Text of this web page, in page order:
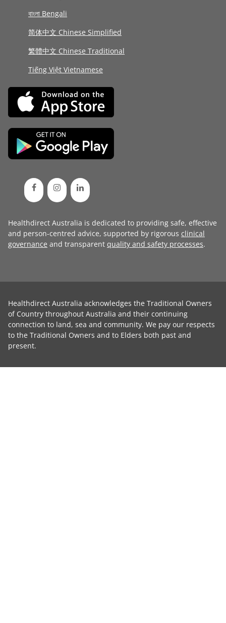
বাংলা Bengali
简体中文 Chinese Simplified
繁體中文 Chinese Traditional
Tiếng Việt Vietnamese
Healthdirect Australia is dedicated to providing safe, effective
and person-centred advice, supported by rigorous clinical
governance and transparent quality and safety processes.
Healthdirect Australia acknowledges the Traditional Owners
of Country throughout Australia and their continuing
connection to land, sea and community. We pay our respects
to the Traditional Owners and to Elders both past and
present.